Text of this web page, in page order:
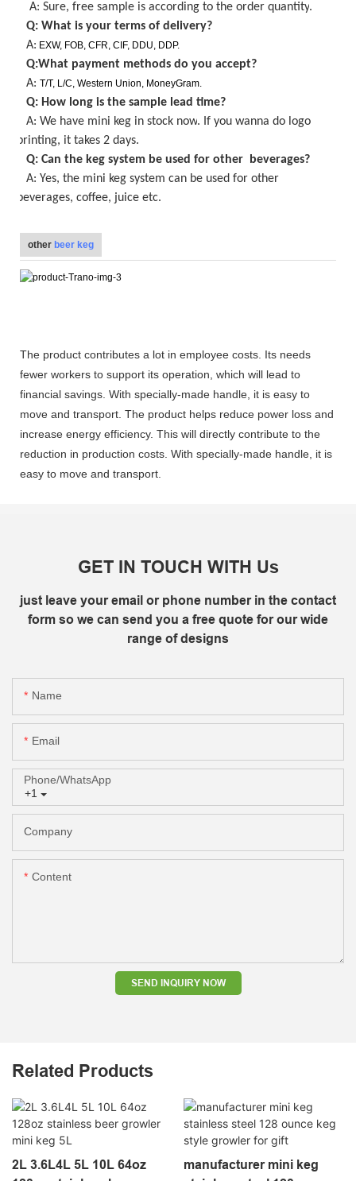
A: Sure, free sample is according to the order quantity.
Q: What is your terms of delivery?
A: EXW, FOB, CFR, CIF, DDU, DDP.
Q:What payment methods do you accept?
A: T/T, L/C, Western Union, MoneyGram.
Q: How long is the sample lead time?
A: We have mini keg in stock now. If you wanna do logo
printing, it takes 2 days.
Q: Can the keg system be used for other beverages?
A: Yes, the mini keg system can be used for other
beverages, coffee, juice etc.
other beer keg
The product contributes a lot in employee costs. Its needs
fewer workers to support its operation, which will lead to
financial savings. With specially-made handle, it is easy to
move and transport. The product helps reduce power loss and
increase energy efficiency. This will directly contribute to the
reduction in production costs. With specially-made handle, it is
easy to move and transport.
GET IN TOUCH WITH Us
just leave your email or phone number in the contact
form so we can send you a free quote for our wide
range of designs
Name
Email
+1
Phone/whatsApp
Company
Content
SEND INQUIRY NOW
Related Products
2L 3.6L4L 5L 10L 64oz
manufacturer mini keg